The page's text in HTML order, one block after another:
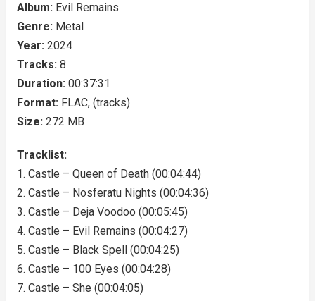
Album: Evil Remains
Genre: Metal
Year: 2024
Tracks: 8
Duration: 00:37:31
Format: FLAC, (tracks)
Size: 272 MB
Tracklist:
1. Castle – Queen of Death (00:04:44)
2. Castle – Nosferatu Nights (00:04:36)
3. Castle – Deja Voodoo (00:05:45)
4. Castle – Evil Remains (00:04:27)
5. Castle – Black Spell (00:04:25)
6. Castle – 100 Eyes (00:04:28)
7. Castle – She (00:04:05)